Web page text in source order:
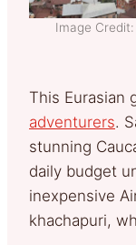
Image
This Eurasian
adventurers.
stunning
daily budget
inexpensive
khachapuri,